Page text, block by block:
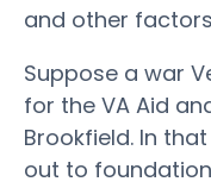
and other
Suppose a war
for the VA Aid
Brookfield. In
out to